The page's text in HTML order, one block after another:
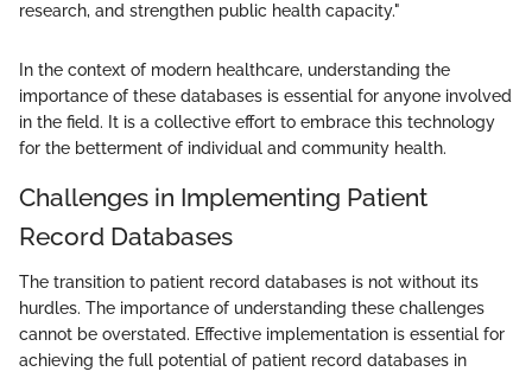
research, and strengthen public health capacity."
In the context of modern healthcare, understanding the
importance of these databases is essential for anyone involved
in the field. It is a collective effort to embrace this technology
for the betterment of individual and community health.
Challenges in Implementing Patient
Record Databases
The transition to patient record databases is not without its
hurdles. The importance of understanding these challenges
cannot be overstated. Effective implementation is essential for
achieving the full potential of patient record databases in